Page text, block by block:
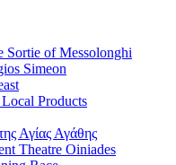
Sortie of Messolonghi
Simeon
Products
Αγίας Αγάθης
Theatre Oiniades